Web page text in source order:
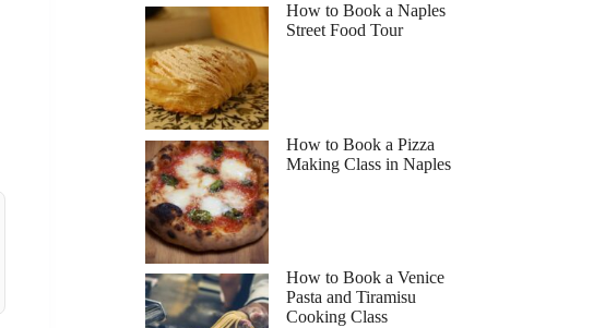
How to Book a Naples
Street Food Tour
How to Book a Pizza
Making Class in Naples
How to Book a Venice
Pasta and Tiramisu
Cooking Class